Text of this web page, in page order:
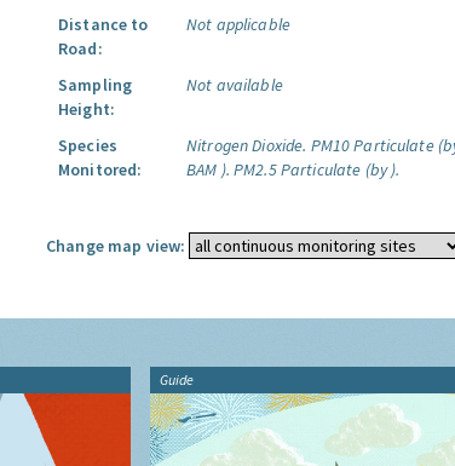
Distance to
Road:
Not applicable
Sampling
Height:
Not available
Species
Monitored:
Nitrogen Dioxide. PM10 Particulate
BAM ). PM2.5 Particulate (by ).
Change map view:
Guide